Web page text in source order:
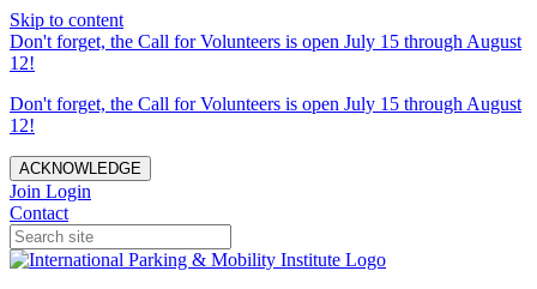
Skip to content
Don't forget, the Call for Volunteers is open July 15 through August
12!
Don't forget, the Call for Volunteers is open July 15 through August
12!
ACKNOWLEDGE
Join Login
Contact